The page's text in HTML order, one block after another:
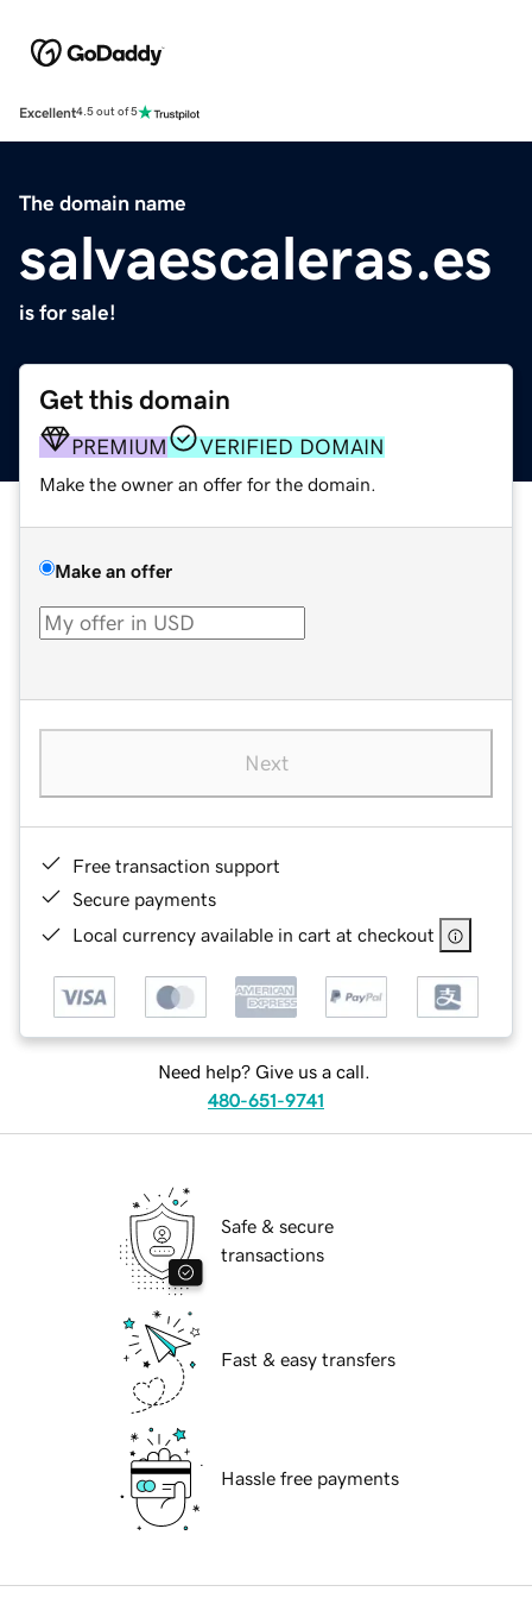
Excellent4.5 out of 5
The domain name
salvaescaleras.es
is for sale!
Get this domain
PREMIUM VERIFIED DOMAIN
Make the owner an offer for the domain.
Make an offer
Next
Free transaction support
Secure payments
Local currency available in cart at checkout
Need help? Give us a call.
480-651-9741
Safe & secure
transactions
Fast & easy transfers
Hassle free payments